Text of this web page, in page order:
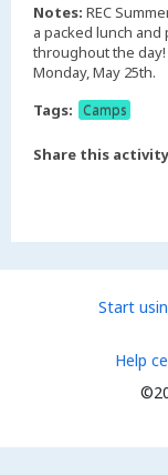
Notes: REC
a packed lunch
throughout the day!
Monday, May 25th.
Tags:
Camps
Share this
Start
Help